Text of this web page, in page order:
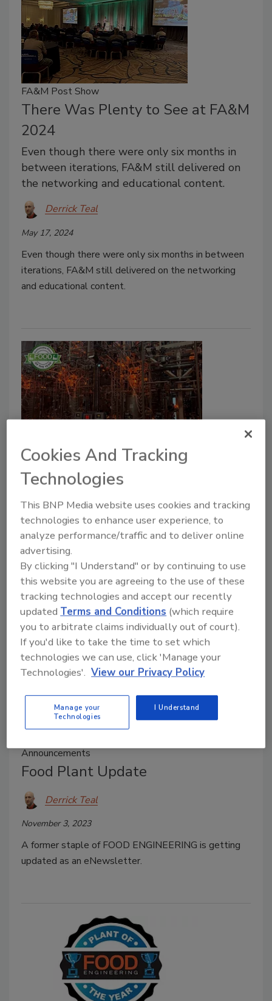
FA&M Post Show
There Was Plenty to See at FA&M
2024
Even though there were only six months in
between iterations, FA&M still delivered on
the networking and educational content.
Derrick Teal
May 17, 2024
Even though there were only six months in between
iterations, FA&M still delivered on the networking
and educational content.
Sustainable Plant of the Year
FOOD ENGINEERING Magazine
Announces Sustainable Plant of
the Year Award Winner
February 26, 2024
Sustainability efforts at Meati Foods’ Thornton,
Colorado facility match the sustainable intent of the
mycelium-based products it produces.
Announcements
Food Plant Update
Derrick Teal
November 3, 2023
A former staple of FOOD ENGINEERING is getting
updated as an eNewsletter.
Cookies And Tracking
Technologies
This BNP Media website uses cookies and tracking
technologies to enhance user experience, to
analyze performance/traffic and to deliver online
advertising.
By clicking "I Understand" or by continuing to use
this website you are agreeing to the use of these
tracking technologies and accept our recently
updatedTerms and Conditions (which require
you to arbitrate claims individually out of court).
If you'd like to take the time to set which
technologies we can use, click 'Manage your
Technologies'. View our Privacy Policy
Manage your
Technologies
I Understand